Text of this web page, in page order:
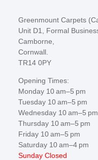
Greenmount Carpets
Unit D1, Formal
Camborne,
Cornwall.
TR14 0PY
Opening Times:
Monday 10 am–5 pm
Tuesday 10 am–5 pm
Wednesday 10 am–5 pm
Thursday 10 am–5 pm
Friday 10 am–5 pm
Saturday 10 am–4 pm
Sunday Closed